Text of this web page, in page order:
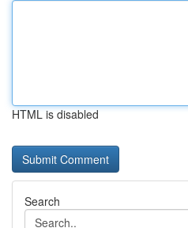
HTML is disabled
Search